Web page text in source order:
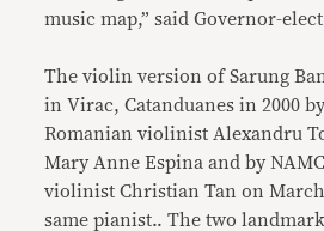
music map,” said Governor-elect
The violin version of Sarung
in Virac, Catanduanes in 2000
Romanian violinist Alexandru
Mary Anne Espina and by
violinist Christian Tan on
same pianist.. The two